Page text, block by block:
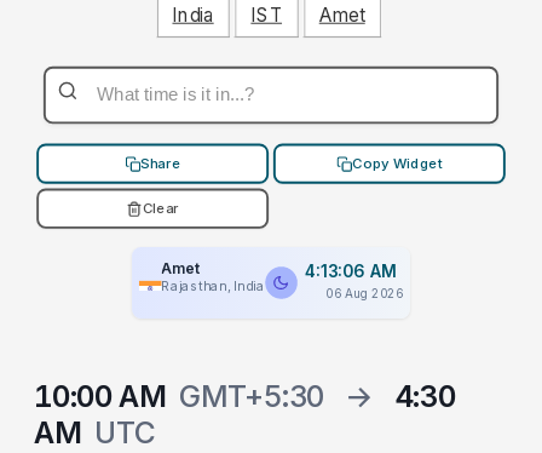
India IST Amet
Share Copy Widget
Clear
Amet
Rajasthan, India
4:13:06 AM
06 Aug 2026
10:00 AM GMT+5:30 →
4:30
AM UTC